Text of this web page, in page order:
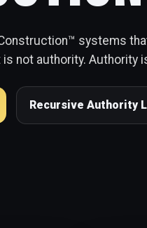
systems
not authority.
Recursive Authority